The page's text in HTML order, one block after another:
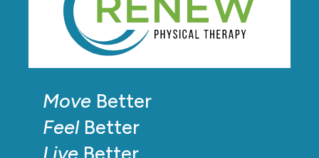
Move Better
FeelBetter
Live Better